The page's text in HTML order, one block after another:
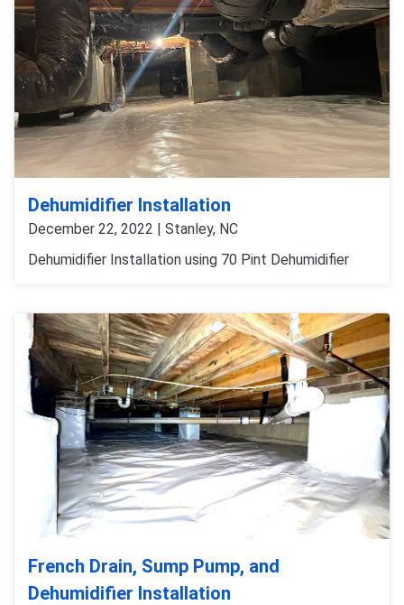
Dehumidifier Installation
December 22, 2022 | Stanley, NC
Dehumidifier Installation using 70 Pint Dehumidifier
French Drain, Sump Pump, and
Dehumidifier Installation